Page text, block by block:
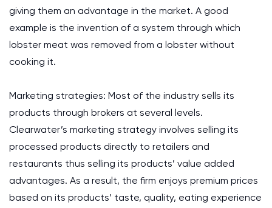
giving them an advantage in the market. A good
example is the invention of a system through which
lobster meat was removed from a lobster without
cooking it.
Marketing strategies: Most of the industry sells its
products through brokers at several levels.
Clearwater’s marketing strategy involves selling its
processed products directly to retailers and
restaurants thus selling its products’ value added
advantages. As a result, the firm enjoys premium prices
based on its products’ taste, quality, eating experience